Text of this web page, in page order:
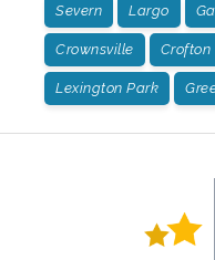
Severn Largo
Crownsville Crofton
Lexington Park